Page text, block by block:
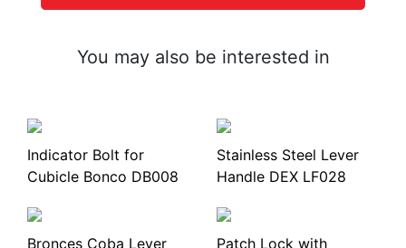
You may also be interested in
Indicator Bolt for
Cubicle Bonco DB008
Stainless Steel Lever
Handle DEX LF028
Bronces Coba Lever
Patch Lock with